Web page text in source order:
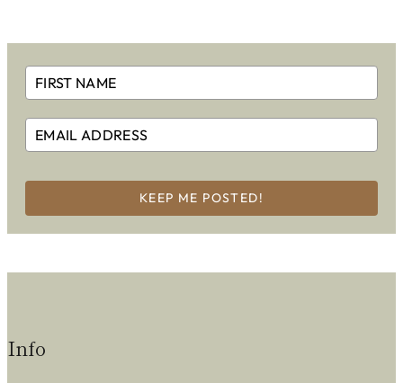
KEEP ME POSTED!
Info